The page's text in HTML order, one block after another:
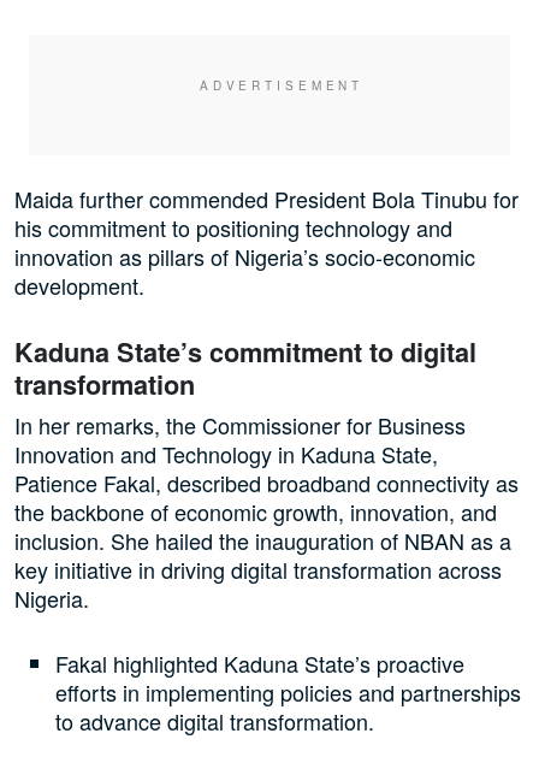
Maida further commended President Bola Tinubu for
his commitment to positioning technology and
innovation as pillars of Nigeria’s socio-economic
development.
Kaduna State’s commitment to digital
transformation
In her remarks, the Commissioner for Business
Innovation and Technology in Kaduna State,
Patience Fakal, described broadband connectivity as
the backbone of economic growth, innovation, and
inclusion. She hailed the inauguration of NBAN as a
key initiative in driving digital transformation across
Nigeria.
Fakal highlighted Kaduna State’s proactive
efforts in implementing policies and partnerships
to advance digital transformation.